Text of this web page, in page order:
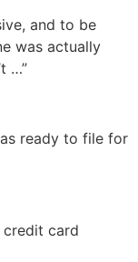
and to be
was actually
…”
ready to file for
credit card